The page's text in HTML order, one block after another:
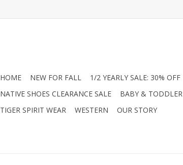
HOME NEW FOR FALL 1/2 YEARLY SALE: 30% OFF
NATIVE SHOES CLEARANCE SALE
BABY & TODDLER
TIGER SPIRIT WEAR
WESTERN OUR STORY